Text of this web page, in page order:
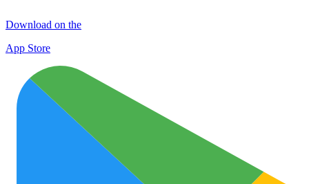
Download on the
App Store